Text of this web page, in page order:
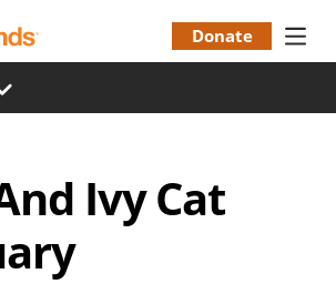
Menu
Donate
Ivy Cat